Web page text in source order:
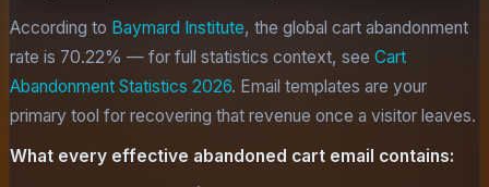
According to Baymard Institute, the global cart abandonment
rate is 70.22% — for full statistics context, see Cart
Abandonment Statistics 2026. Email templates are your
primary tool for recovering that revenue once a visitor leaves.
What every effective abandoned cart email contains: